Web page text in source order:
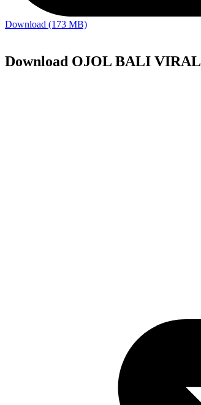
Download (173 MB)
Download OJOL BALI VIRAL